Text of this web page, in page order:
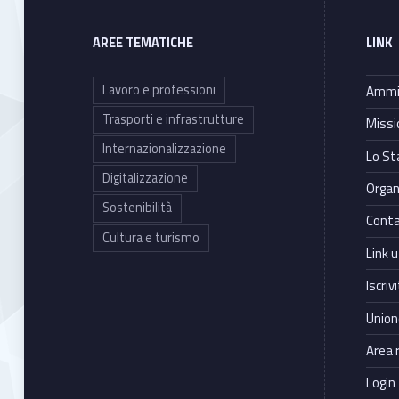
t
i
v
e
l
AREE TEMATICHE
Lavoro e professioni
Trasporti e infrastrutture
Internazionalizzazione
Digitalizzazione
Sostenibilità
Cultura e turismo
LINK
Lo
Link
Area
Login